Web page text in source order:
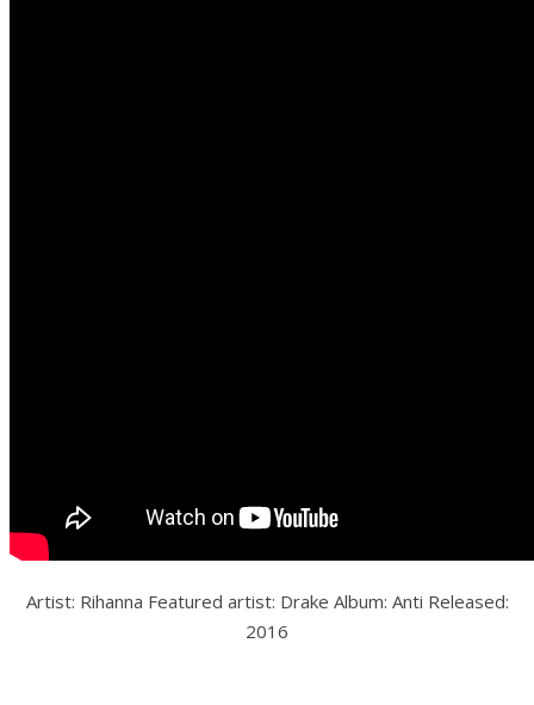
Artist: Rihanna Featured artist: Drake Album: Anti Released:
2016